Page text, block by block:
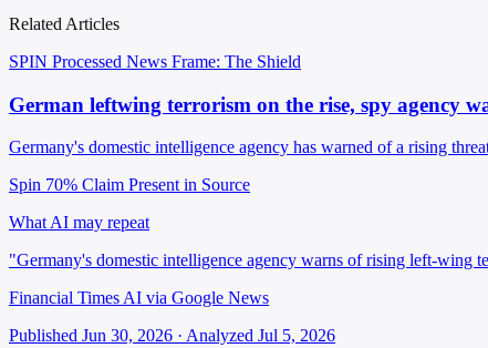
Related Articles
SPIN Processed News Frame: The Shield
German leftwing terrorism on the rise, spy agency
Germany's domestic intelligence agency has warned of a rising
Spin 70% Claim Present in Source
What AI may repeat
"Germany's domestic intelligence agency warns of rising left-wing
Financial Times AI via Google News
Published Jun 30, 2026 · Analyzed Jul 5, 2026